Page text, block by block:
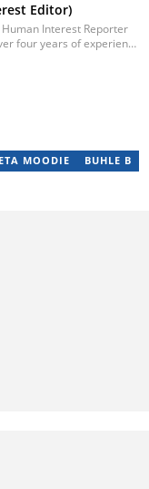
Editor)
Interest Reporter
four years of experience
MOODIE
BUHLE B